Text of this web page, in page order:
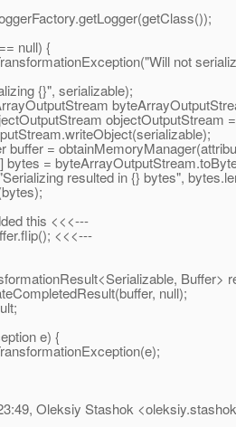
null) {
not
{}", serializable);
objectOutputStream =
=
=
resulted in {} bytes",
this <<<---
<<<---
Buffer>
null);
e) {
Oleksiy Stashok